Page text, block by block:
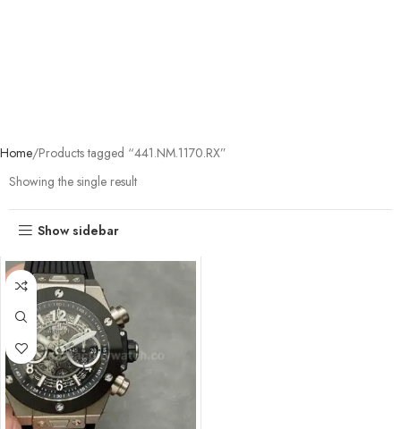
Home Products tagged “441.NM.1170.RX”
Showing the single result
Show sidebar